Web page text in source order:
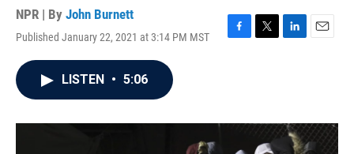
NPR | By John Burnett
Published January 22, 2021 at 3:14 PM MST
F
o
T
r
L
I
E
LISTEN • 5:06